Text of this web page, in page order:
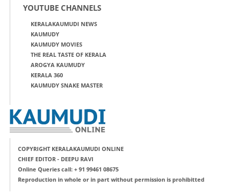
YOUTUBE CHANNELS
KERALAKAUMUDI NEWS
KAUMUDY
KAUMUDY MOVIES
THE REAL TASTE OF KERALA
AROGYA KAUMUDY
KERALA 360
KAUMUDY SNAKE MASTER
COPYRIGHT KERALAKAUMUDI ONLINE
CHIEF EDITOR - DEEPU RAVI
Online Queries call: + 91 99461 08675
Reproduction in whole or in part without permission is prohibitted